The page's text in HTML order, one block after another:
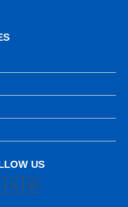
US